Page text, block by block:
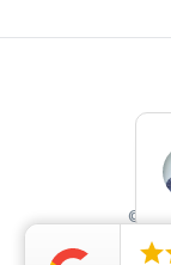
License